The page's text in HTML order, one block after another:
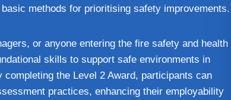
methods for prioritising safety improvements.
or anyone entering the fire safety and health
skills to support safe environments in
the Level 2 Award, participants can
practices, enhancing their employability